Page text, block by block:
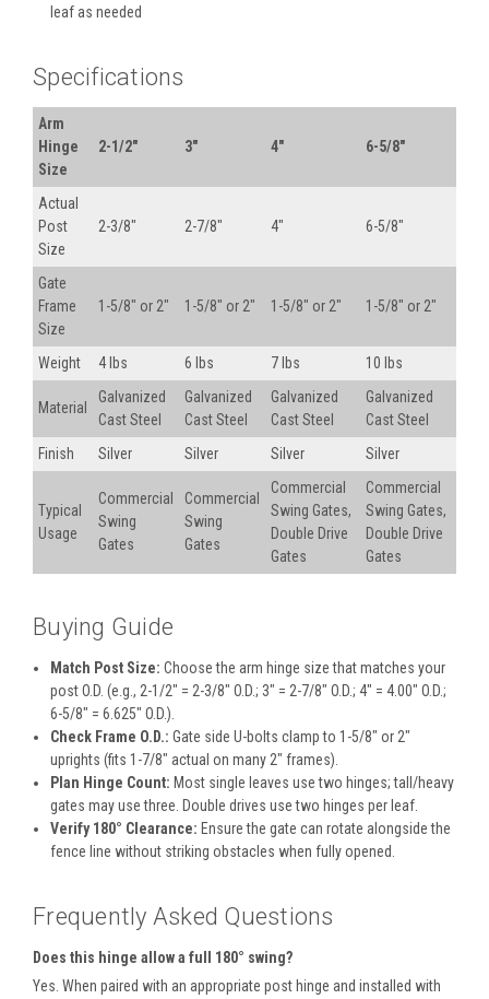
leaf as needed
Specifications
Arm
Hinge
Size
2-1/2" 3" 4" 6-5/8"
Actual
Post
Size
2-3/8" 2-7/8" 4" 6-5/8"
Gate
Frame
Size
1-5/8" or 2" 1-5/8" or 2" 1-5/8" or 2" 1-5/8" or 2"
Weight 4 lbs 6 lbs 7 lbs 10 lbs
Material
Galvanized
Cast Steel
Galvanized
Cast Steel
Galvanized
Cast Steel
Galvanized
Cast Steel
Finish
Silver Silver Silver Silver
Typical
Usage
Commercial
Swing
Gates
Commercial
Swing
Gates
Commercial
Swing Gates,
Double Drive
Gates
Commercial
Swing Gates,
Double Drive
Gates
Buying Guide
Match Post Size: Choose the arm hinge size that matches your
post O.D. (e.g., 2-1/2″ = 2-3/8″ O.D.; 3″ = 2-7/8″ O.D.; 4″ = 4.00″ O.D.;
6-5/8″ = 6.625″ O.D.).
Check Frame O.D.: Gate side U-bolts clamp to 1-5/8″ or 2″
uprights (fits 1-7/8″ actual on many 2″ frames).
Plan Hinge Count: Most single leaves use two hinges; tall/heavy
gates may use three. Double drives use two hinges per leaf.
Verify 180° Clearance: Ensure the gate can rotate alongside the
fence line without striking obstacles when fully opened.
Frequently Asked Questions
Does this hinge allow a full 180° swing?
Yes. When paired with an appropriate post hinge and installed with